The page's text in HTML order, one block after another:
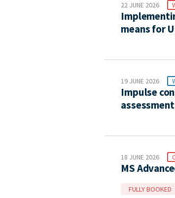
22 JUNE 2026
means for
19 JUNE 2026
Impulse
18 JUNE 2026
MS
FULLY BOOKED